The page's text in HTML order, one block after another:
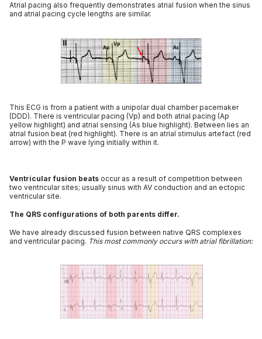
Atrial pacing also frequently demonstrates atrial fusion when the sinus
and atrial pacing cycle lengths are similar.
This ECG is from a patient with a unipolar dual chamber pacemaker
(DDD). There is ventricular pacing (Vp) and both atrial pacing (Ap
yellow highlight) and atrial sensing (As blue highlight). Between lies an
atrial fusion beat (red highlight). There is an atrial stimulus artefact (red
arrow) with the P wave lying initially within it.
Ventricular fusion beats occur as a result of competition between
two ventricular sites; usually sinus with AV conduction and an ectopic
ventricular site.
The QRS configurations of both parents differ.
We have already discussed fusion between native QRS complexes
and ventricular pacing. This most commonly occurs with atrial fibrillation: